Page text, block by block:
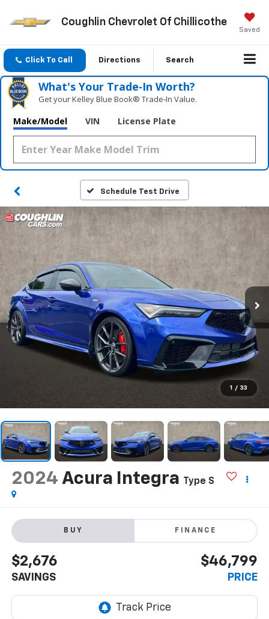
Coughlin Chevrolet Of Chillicothe
Saved
Click To Call Directions Search
What's Your Trade‑In Worth?
Get your Kelley Blue Book® Trade‑In Value.
Make/Model VIN License Plate
Schedule Test Drive
1 / 33
2024 Acura Integra Type S
BUY FINANCE
$2,676
SAVINGS
$46,799
PRICE